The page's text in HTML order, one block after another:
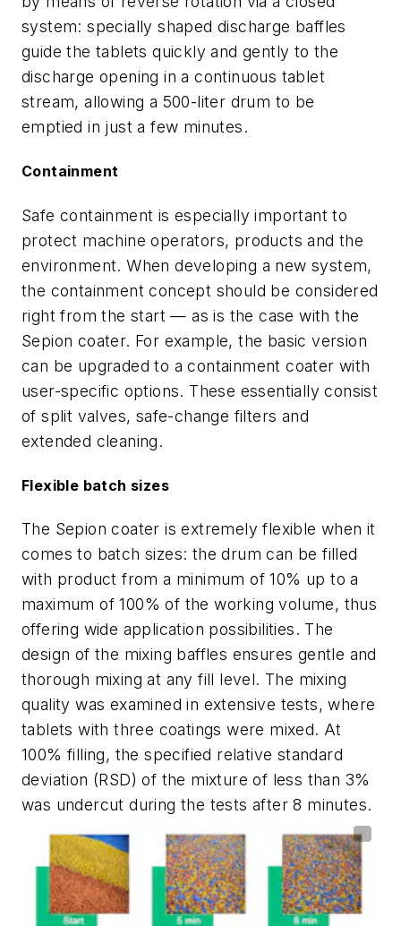
system: specially shaped discharge baffles
guide the tablets quickly and gently to the
discharge opening in a continuous tablet
stream, allowing a 500-liter drum to be
emptied in just a few minutes.
Containment
Safe containment is especially important to
protect machine operators, products and the
environment. When developing a new system,
the containment concept should be considered
right from the start — as is the case with the
Sepion coater. For example, the basic version
can be upgraded to a containment coater with
user-specific options. These essentially consist
of split valves, safe-change filters and
extended cleaning.
Flexible batch sizes
The Sepion coater is extremely flexible when it
comes to batch sizes: the drum can be filled
with product from a minimum of 10% up to a
maximum of 100% of the working volume, thus
offering wide application possibilities. The
design of the mixing baffles ensures gentle and
thorough mixing at any fill level. The mixing
quality was examined in extensive tests, where
tablets with three coatings were mixed. At
100% filling, the specified relative standard
deviation (RSD) of the mixture of less than 3%
was undercut during the tests after 8 minutes.